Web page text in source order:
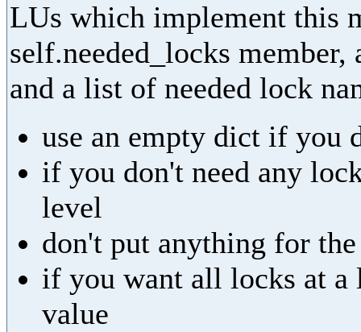
LUs which implement this
self.needed_locks
and a list of needed lock
use an empty dict if you
if you don't need any
level
don't put anything for
if you want all locks at a
value